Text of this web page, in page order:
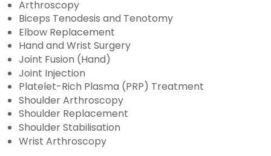
Arthroscopy
Biceps Tenodesis and Tenotomy
Elbow Replacement
Hand and Wrist Surgery
Joint Fusion (Hand)
Joint Injection
Platelet-Rich Plasma (PRP) Treatment
Shoulder Arthroscopy
Shoulder Replacement
Shoulder Stabilisation
Wrist Arthroscopy